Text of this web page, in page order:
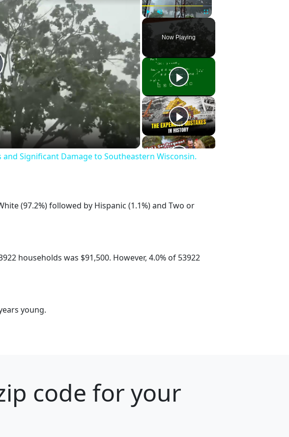
Play Unmute Fullscreen
Now Playing
Significant Damage to Southeastern Wisconsin.
(97.2%) followed by Hispanic (1.1%) and Two or
households was $91,500. However, 4.0% of 53922
young.
code for your